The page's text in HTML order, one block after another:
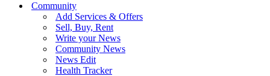
Community
Add Services & Offers
Sell, Buy, Rent
Write your News
Community News
News Edit
Health Tracker